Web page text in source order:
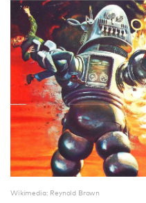
Wikimedia: Reynold Brown